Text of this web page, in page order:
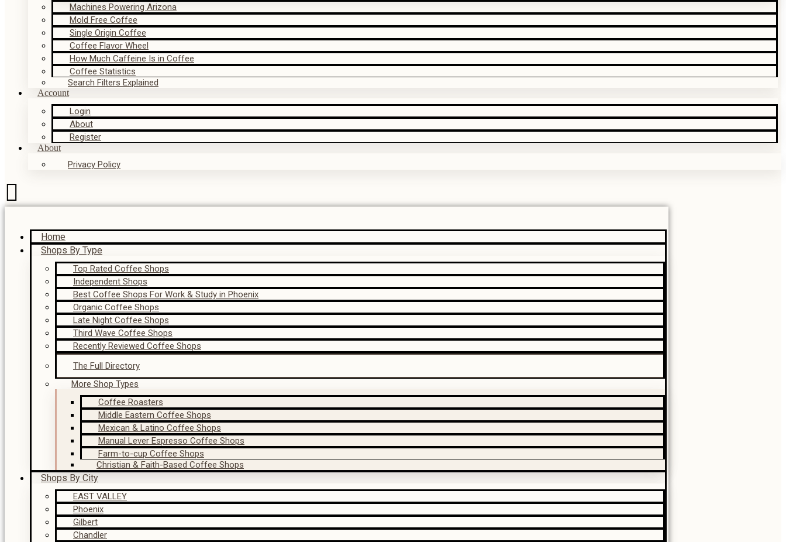
Machines Powering Arizona
Mold Free Coffee
Single Origin Coffee
Coffee Flavor Wheel
How Much Caffeine Is in Coffee
Coffee Statistics
Search Filters Explained
Account
Login
About
Register
About
Privacy Policy
Home
Shops By Type
Top Rated Coffee Shops
Independent Shops
Best Coffee Shops For Work & Study in Phoenix
Organic Coffee Shops
Late Night Coffee Shops
Third Wave Coffee Shops
Recently Reviewed Coffee Shops
The Full Directory
More Shop Types
Coffee Roasters
Middle Eastern Coffee Shops
Mexican & Latino Coffee Shops
Manual Lever Espresso Coffee Shops
Farm-to-cup Coffee Shops
Christian & Faith-Based Coffee Shops
Shops By City
EAST VALLEY
Phoenix
Gilbert
Chandler